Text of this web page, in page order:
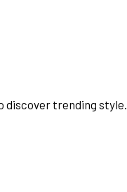
discover trending style.